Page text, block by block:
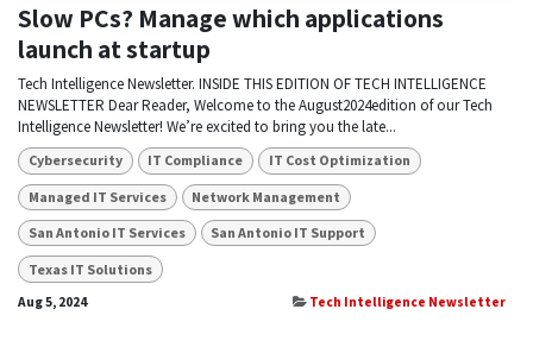
Slow PCs? Manage which applications
launch at startup
Tech Intelligence Newsletter. INSIDE THIS EDITION OF TECH INTELLIGENCE
NEWSLETTER Dear Reader, Welcome to the August2024edition of our Tech
Intelligence Newsletter! We’re excited to bring you the late...
Cybersecurity IT Compliance IT Cost Optimization
Managed IT Services Network Management
San Antonio IT Services San Antonio IT Support
Texas IT Solutions
Aug 5, 2024 Tech Intelligence Newsletter